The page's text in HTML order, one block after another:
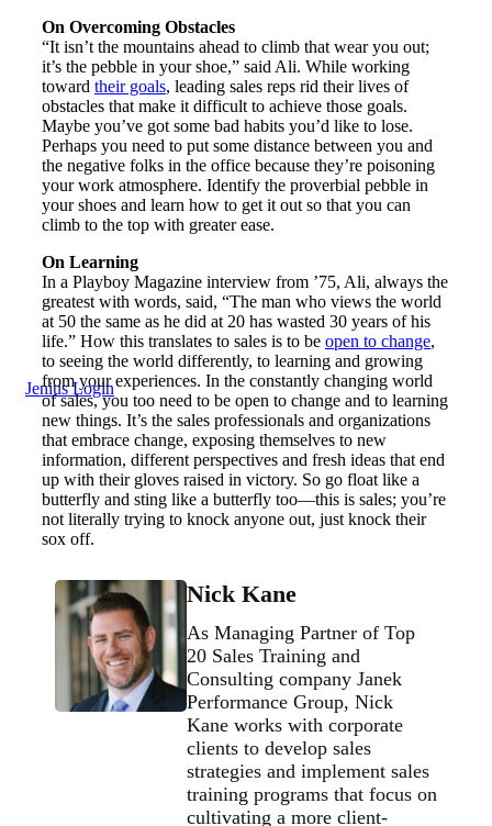
Jenius Login
On Overcoming Obstacles
“It isn’t the mountains ahead to climb that wear you out;
it’s the pebble in your shoe,” said Ali. While working
toward their goals, leading sales reps rid their lives of
obstacles that make it difficult to achieve those goals.
Maybe you’ve got some bad habits you’d like to lose.
Perhaps you need to put some distance between you and
the negative folks in the office because they’re poisoning
your work atmosphere. Identify the proverbial pebble in
your shoes and learn how to get it out so that you can
climb to the top with greater ease.
On Learning
In a Playboy Magazine interview from ’75, Ali, always the
greatest with words, said, “The man who views the world
at 50 the same as he did at 20 has wasted 30 years of his
life.” How this translates to sales is to be open to change,
to seeing the world differently, to learning and growing
from your experiences. In the constantly changing world
of sales, you too need to be open to change and to learning
new things. It’s the sales professionals and organizations
that embrace change, exposing themselves to new
information, different perspectives and fresh ideas that end
up with their gloves raised in victory. So go float like a
butterfly and sting like a butterfly too—this is sales; you’re
not literally trying to knock anyone out, just knock their
sox off.
Nick Kane
As Managing Partner of Top
20 Sales Training and
Consulting company Janek
Performance Group, Nick
Kane works with corporate
clients to develop sales
strategies and implement sales
training programs that focus on
cultivating a more client-